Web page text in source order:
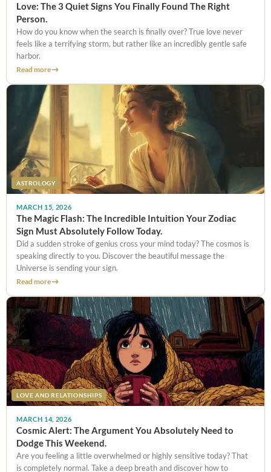
Love: The 3 Quiet Signs You Finally Found The Right
Person.
How do you know when the search is finally over? True love never
feels like a terrifying storm, but rather like an incredibly gentle safe
harbor.
Read more
ASTROLOGY
MARCH 15, 2026
The Magic Flash: The Incredible Intuition Your Zodiac
Sign Must Absolutely Follow Today.
Did a sudden stroke of genius cross your mind today? The cosmos is
speaking directly to you. Discover the beautiful message the
Universe is sending your sign.
Read more
LOVE AND RELATIONSHIPS
MARCH 14, 2026
Cosmic Alert: The Argument You Absolutely Need to
Dodge This Weekend.
Are you feeling a little overwhelmed or highly sensitive today? That
is completely normal. Take a deep breath and discover how to